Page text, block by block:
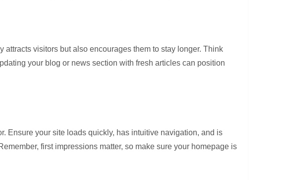
visitors but also encourages them to stay longer. Think
your blog or news section with fresh articles can position
Ensure your site loads quickly, has intuitive navigation, and is
first impressions matter, so make sure your homepage is